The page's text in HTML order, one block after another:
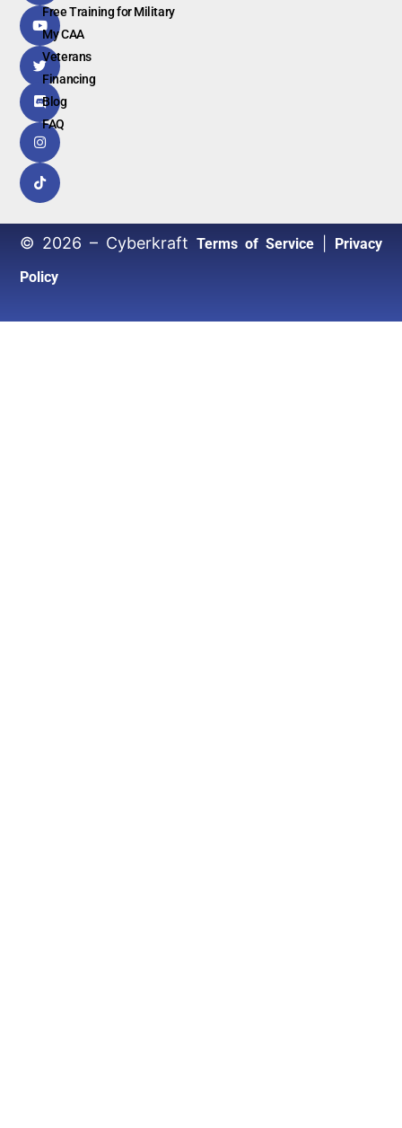
Free Training for Military
My CAA
Veterans
Financing
Blog
FAQ
© 2026 – Cyberkraft Terms of Service| Privacy
Policy